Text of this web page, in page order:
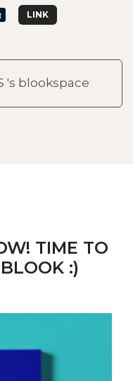
LINK
's blookspace
TIME TO
:)